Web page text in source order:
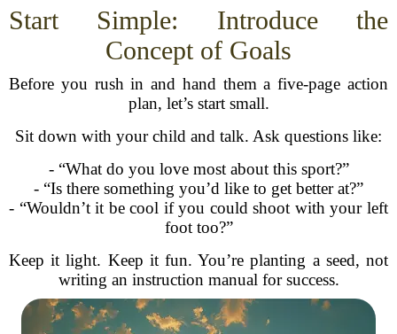
Start Simple: Introduce the
Concept of Goals
Before you rush in and hand them a five-page action
plan, let’s start small.
Sit down with your child and talk. Ask questions like:
- “What do you love most about this sport?”
- “Is there something you’d like to get better at?”
- “Wouldn’t it be cool if you could shoot with your left
foot too?”
Keep it light. Keep it fun. You’re planting a seed, not
writing an instruction manual for success.